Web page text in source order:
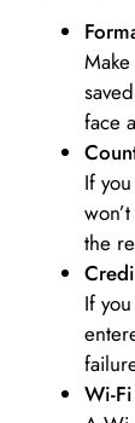
face
If
the
If
Wi-